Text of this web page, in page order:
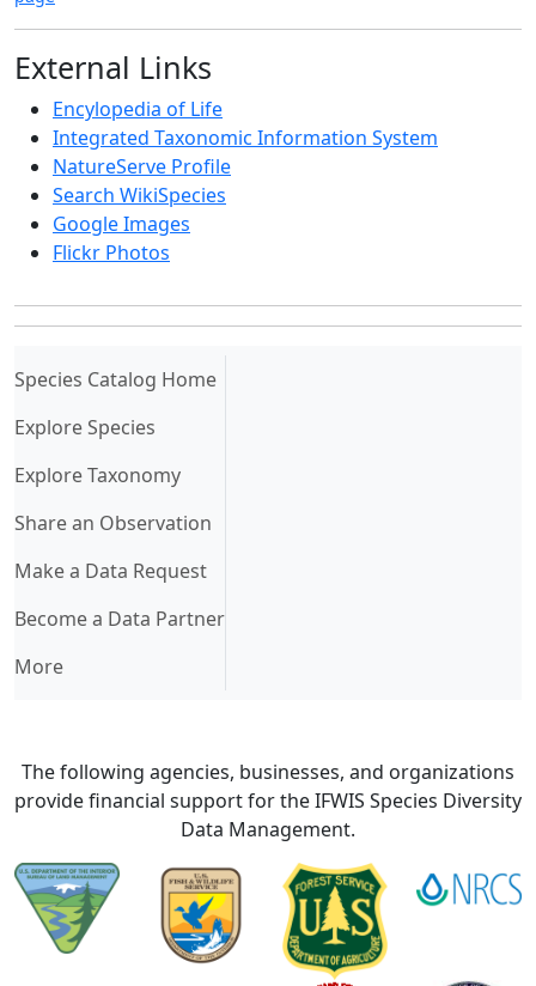
External Links
Encylopedia of Life
Integrated Taxonomic Information System
NatureServe Profile
Search WikiSpecies
Google Images
Flickr Photos
Species Catalog Home(current)
Explore Species
Explore Taxonomy
Share an Observation
Make a Data Request
Become a Data Partner
More
The following agencies, businesses, and organizations
provide financial support for the IFWIS Species Diversity
Data Management.